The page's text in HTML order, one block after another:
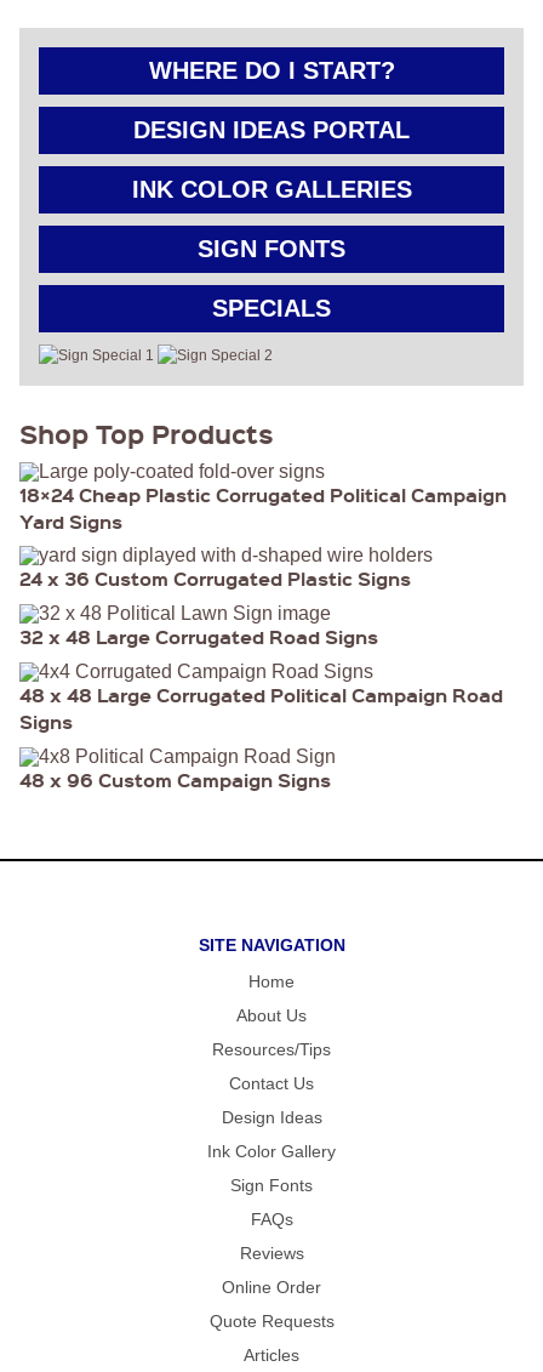
GET
BEST
18″ ×
SIGN
ROAD
SIGN
YARD
SIGN
4′ X 8′
HIGHWAY
SIGN
22″ X 28″
FOLD OVER
CHEAP POLY
COATED
CARDBOARD
YARD SIGN
WHERE DO I START?
DESIGN IDEAS PORTAL
INK COLOR GALLERIES
SIGN FONTS
SPECIALS
Shop Top Products
18×24 Cheap Plastic Corrugated Political Campaign
Yard Signs
24 x 36 Custom Corrugated Plastic Signs
32 x 48 Large Corrugated Road Signs
48 x 48 Large Corrugated Political Campaign Road
Signs
48 x 96 Custom Campaign Signs
SITE NAVIGATION
Home
About Us
Resources/Tips
Contact Us
Design Ideas
Ink Color Gallery
Sign Fonts
FAQs
Reviews
Online Order
Quote Requests
Articles